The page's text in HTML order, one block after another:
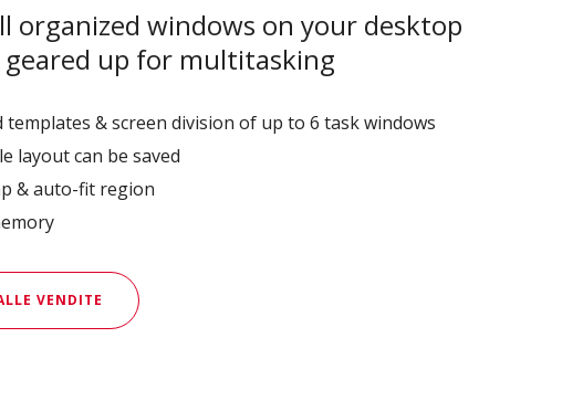
organized windows on your desktop
up for multitasking
templates & screen division of up to 6 task windows
layout can be saved
& auto-fit region
VENDITE